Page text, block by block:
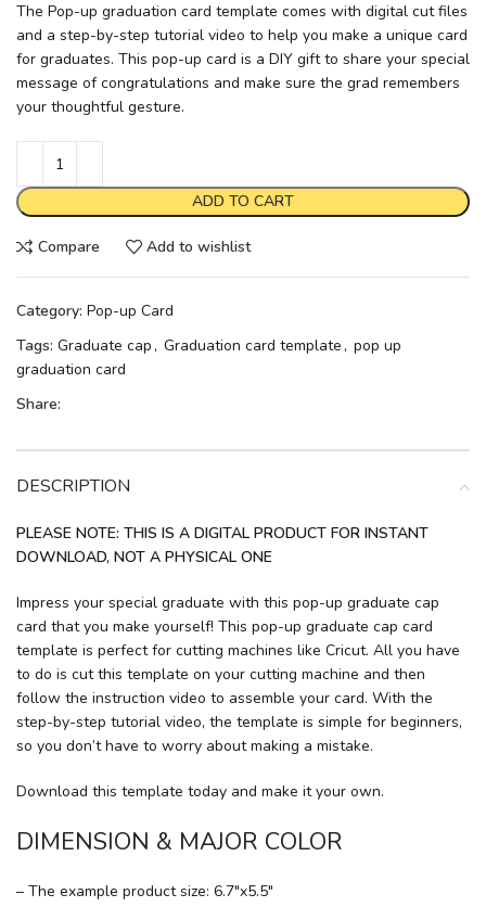
The Pop-up graduation card template comes with digital cut files
and a step-by-step tutorial video to help you make a unique card
for graduates. This pop-up card is a DIY gift to share your special
message of congratulations and make sure the grad remembers
your thoughtful gesture.
ADD TO CART
Compare Add to wishlist
Category: Pop-up Card
Tags: Graduate cap , Graduation card template , pop up
graduation card
Share:
DESCRIPTION
PLEASE NOTE: THIS IS A DIGITAL PRODUCT FOR INSTANT
DOWNLOAD, NOT A PHYSICAL ONE
Impress your special graduate with this pop-up graduate cap
card that you make yourself! This pop-up graduate cap card
template is perfect for cutting machines like Cricut. All you have
to do is cut this template on your cutting machine and then
follow the instruction video to assemble your card. With the
step-by-step tutorial video, the template is simple for beginners,
so you don’t have to worry about making a mistake.
Download this template today and make it your own.
DIMENSION & MAJOR COLOR
– The example product size: 6.7″x5.5″